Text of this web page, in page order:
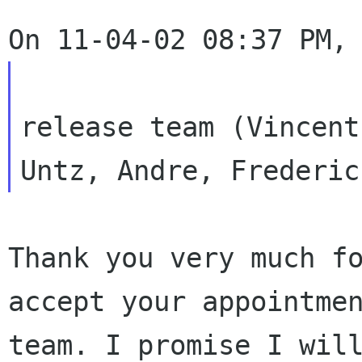
release team (Vincent
Thank you very
accept your
team. I promise I